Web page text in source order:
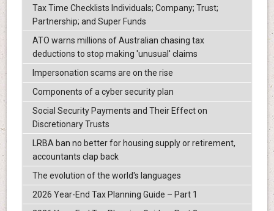
Tax Time Checklists Individuals; Company; Trust;
Partnership; and Super Funds
ATO warns millions of Australian chasing tax
deductions to stop making 'unusual' claims
Impersonation scams are on the rise
Components of a cyber security plan
Social Security Payments and Their Effect on
Discretionary Trusts
LRBA ban no better for housing supply or retirement,
accountants clap back
The evolution of the world's languages
2026 Year-End Tax Planning Guide – Part 1